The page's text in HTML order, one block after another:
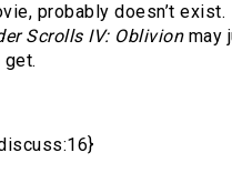
probably doesn’t
Scrolls IV: Oblivionmay
get.